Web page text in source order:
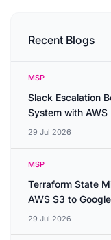
Recent Blogs
MSP
Slack Escalation
System with
29 Jul 2026
MSP
Terraform State
AWS S3 to
29 Jul 2026